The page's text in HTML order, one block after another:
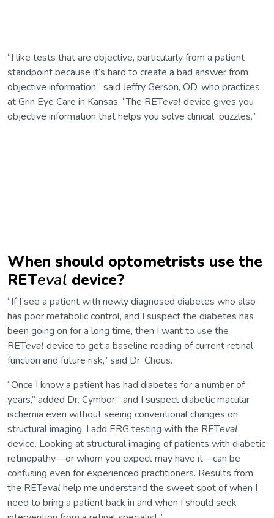
“I like tests that are objective, particularly from a patient
standpoint because it’s hard to create a bad answer from
objective information,” said Jeffry Gerson, OD, who practices
at Grin Eye Care in Kansas. “The RETeval device gives you
objective information that helps you solve clinical puzzles.”
When should optometrists use the
RETeval device?
“If I see a patient with newly diagnosed diabetes who also
has poor metabolic control, and I suspect the diabetes has
been going on for a long time, then I want to use the
RETeval device to get a baseline reading of current retinal
function and future risk,” said Dr. Chous.
“Once I know a patient has had diabetes for a number of
years,” added Dr. Cymbor, “and I suspect diabetic macular
ischemia even without seeing conventional changes on
structural imaging, I add ERG testing with the RETeval
device. Looking at structural imaging of patients with diabetic
retinopathy—or whom you expect may have it—can be
confusing even for experienced practitioners. Results from
the RETeval help me understand the sweet spot of when I
need to bring a patient back in and when I should seek